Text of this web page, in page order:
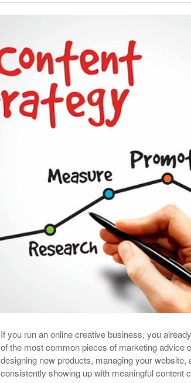
Holiday Promotions – 15 Creative Ideas For Your
November 5, 2024
View All
If you run an online creative business, you
of the most common pieces of marketing advice
designing new products, managing your
consistently showing up with meaningful content